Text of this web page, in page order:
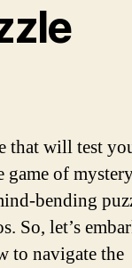
that will test
of
bending
So, let’s
to navigate the